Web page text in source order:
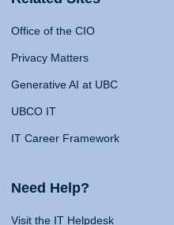
Office of the CIO
Privacy Matters
Generative AI at UBC
UBCO IT
IT Career Framework
Need Help?
Visit the IT Helpdesk